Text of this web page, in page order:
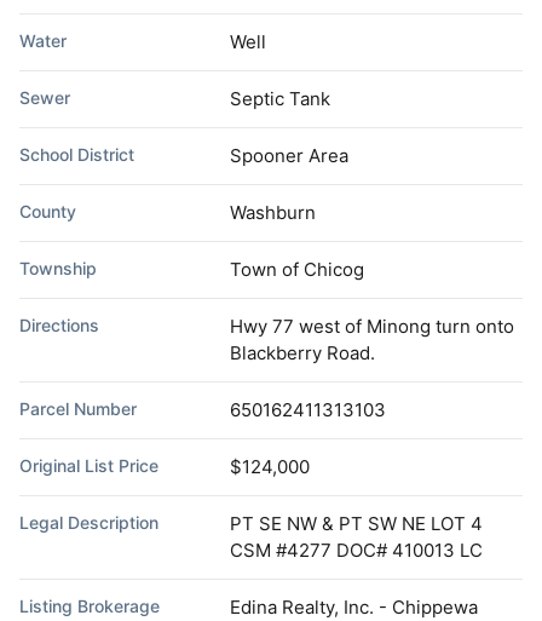
Water Well
Sewer Septic Tank
School District Spooner Area
County Washburn
Township Town of Chicog
Directions
Hwy 77 west of Minong turn onto
Blackberry Road.
Parcel Number 650162411313103
Original List Price $124,000
Legal Description
PT SE NW & PT SW NE LOT 4
CSM #4277 DOC# 410013 LC
Listing Brokerage
Edina Realty, Inc. - Chippewa